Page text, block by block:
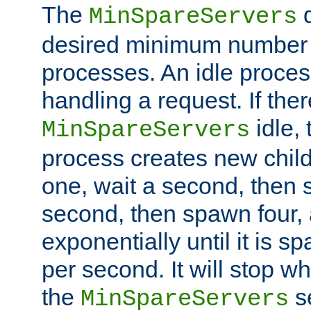
The MinSpareServers
desired minimum
processes. An idle
handling a request. If
MinSpareServers idle,
process creates new
one, wait a second, then
second, then spawn
exponentially until it is
per second. It will stop
the MinSpareServers